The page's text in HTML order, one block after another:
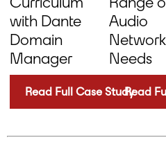
with Dante
Domain
Manager
Read Full Case Study
Audio
Needs
Read